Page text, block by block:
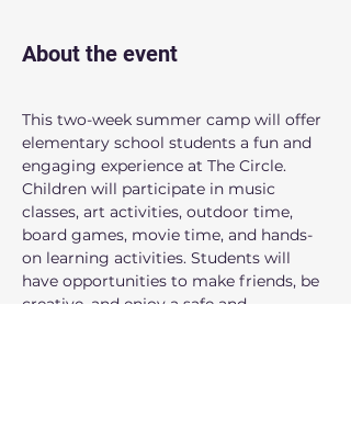
About the event
This two-week summer camp will offer
elementary school students a fun and
engaging experience at The Circle.
Children will participate in music
classes, art activities, outdoor time,
board games, movie time, and hands-
on learning activities. Students will
have opportunities to make friends, be
creative, and enjoy a safe and